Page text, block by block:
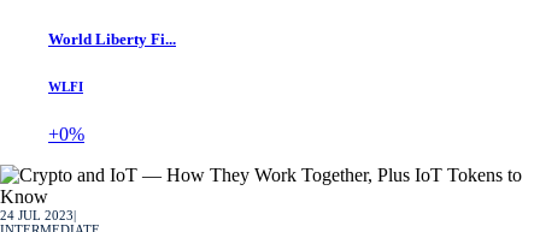
World Liberty Fi...
WLFI
+0%
24 JUL 2023